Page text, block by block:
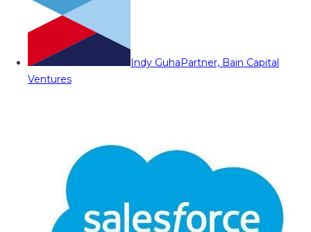
Indy GuhaPartner, Bain Capital
Ventures